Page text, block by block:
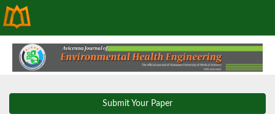
Submit Your Paper